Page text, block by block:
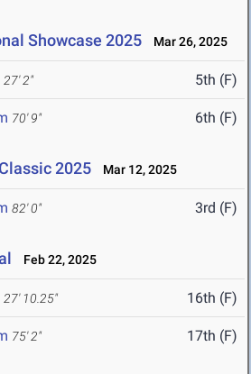
Showcase 2025 Mar 26, 2025
27' 2" 5th (F)
70' 9" 6th (F)
2025 Mar 12, 2025
82' 0" 3rd (F)
Feb 22, 2025
27' 10.25" 16th (F)
75' 2" 17th (F)